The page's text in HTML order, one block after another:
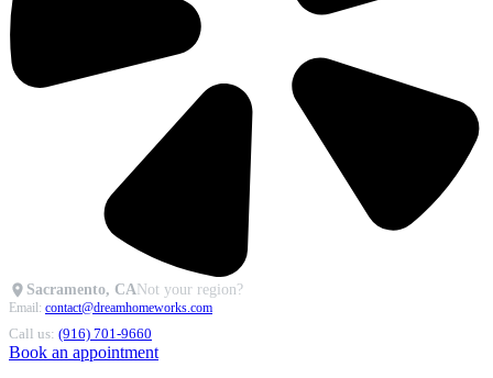
Sacramento, CANot your region?
Email: contact@dreamhomeworks.com
Call us: (916) 701-9660
Book an appointment